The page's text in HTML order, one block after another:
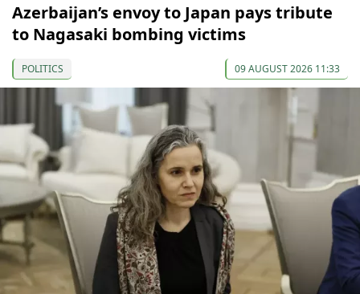
Azerbaijan’s envoy to Japan pays tribute
to Nagasaki bombing victims
POLITICS 09 AUGUST 2026 11:33